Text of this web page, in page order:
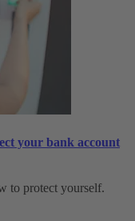
your bank account
to protect yourself.